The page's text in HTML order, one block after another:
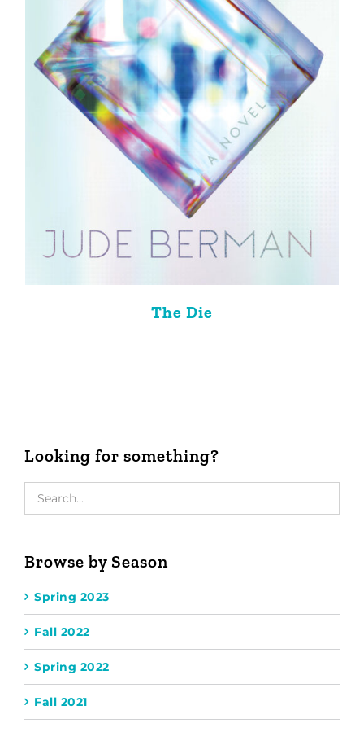
The Die
Looking for something?
Browse by Season
Spring 2023
Fall 2022
Spring 2022
Fall 2021